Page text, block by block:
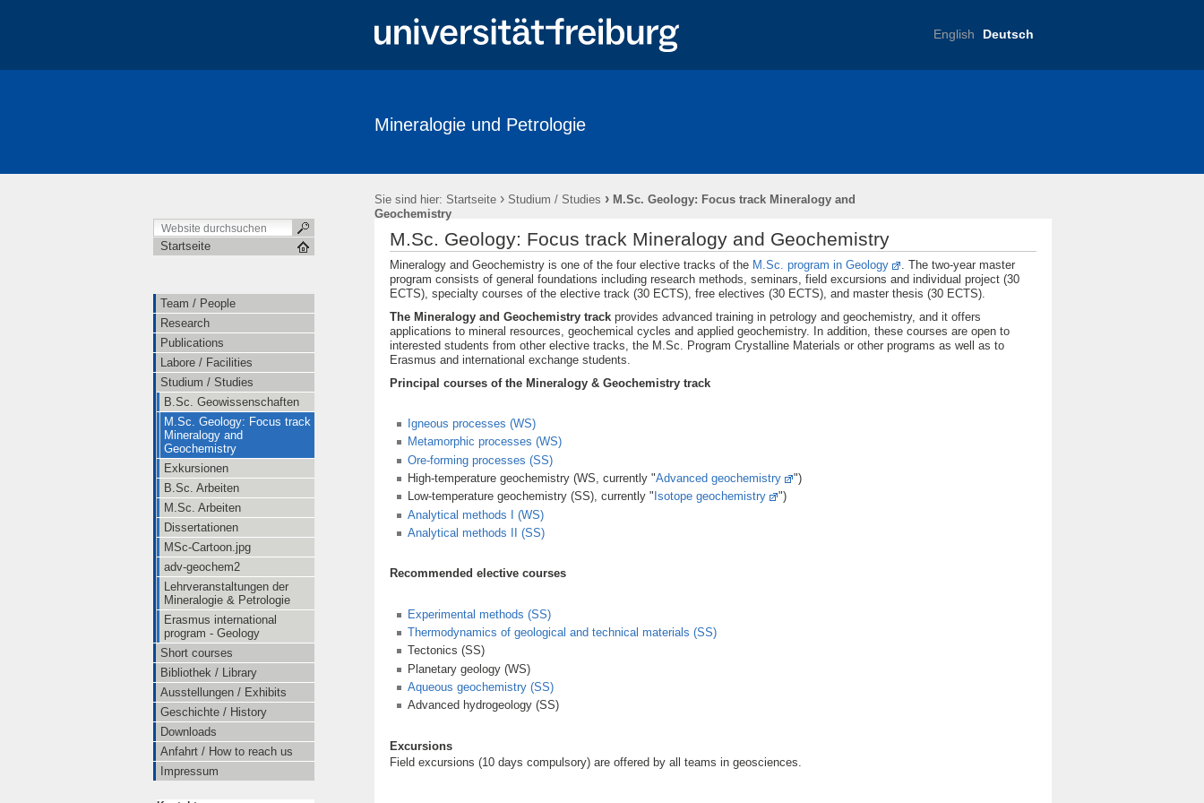
English Deutsch
Geschichte / History Downloads Anfahrt / How to reach us Impressum
Mineralogie und Petrologie
Sie sind hier: Startseite › Studium / Studies › M.Sc. Geology: Focus track Mineralogy and
Geochemistry
Startseite
Team / People
Research
Publications
Labore / Facilities
Studium / Studies
B.Sc. Geowissenschaften
M.Sc. Geology: Focus track
Mineralogy and
Geochemistry
Exkursionen
B.Sc. Arbeiten
M.Sc. Arbeiten
Dissertationen
MSc-Cartoon.jpg
adv-geochem2
Lehrveranstaltungen der
Mineralogie & Petrologie
Erasmus international
program - Geology
Short courses
Bibliothek / Library
Ausstellungen / Exhibits
Geschichte / History
Downloads
Anfahrt / How to reach us
Impressum
M.Sc. Geology: Focus track Mineralogy and Geochemistry
Mineralogy and Geochemistry is one of the four elective tracks of the M.Sc. program in Geology
. The two-year master
program consists of general foundations including research methods, seminars, field excursions and individual project (30
ECTS), specialty courses of the elective track (30 ECTS), free electives (30 ECTS), and master thesis (30 ECTS).
The Mineralogy and Geochemistry track provides advanced training in petrology and geochemistry, and it offers
applications to mineral resources, geochemical cycles and applied geochemistry. In addition, these courses are open to
interested students from other elective tracks, the M.Sc. Program Crystalline Materials or other programs as well as to
Erasmus and international exchange students.
Principal courses of the Mineralogy & Geochemistry track
Igneous processes (WS)
Metamorphic processes (WS)
Ore-forming processes (SS)
High-temperature geochemistry (WS, currently "Advanced geochemistry
")
Low-temperature geochemistry (SS), currently " Isotope geochemistry
")
Analytical methods I (WS)
Analytical methods II (SS)
Recommended elective courses
Experimental methods (SS)
Thermodynamics of geological and technical materials (SS)
Tectonics (SS)
Planetary geology (WS)
Aqueous geochemistry (SS)
Advanced hydrogeology (SS)
Excursions
Field excursions (10 days compulsory) are offered by all teams in geosciences.